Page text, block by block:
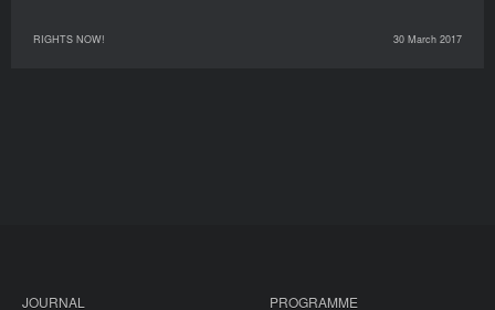
RIGHTS NOW! 30 March 2017
JOURNAL PROGRAMME